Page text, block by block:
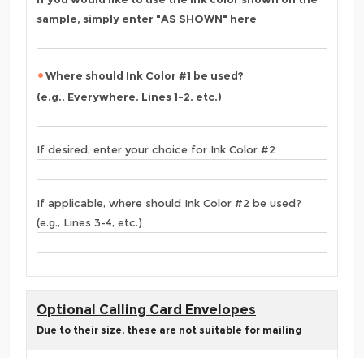
sample, simply enter "AS SHOWN" here
Where should Ink Color #1 be used?
(e.g., Everywhere, Lines 1-2, etc.)
If desired, enter your choice for Ink Color #2
If applicable, where should Ink Color #2 be used?
(e.g., Lines 3-4, etc.)
Optional Calling Card Envelopes
Due to their size, these are not suitable for mailing